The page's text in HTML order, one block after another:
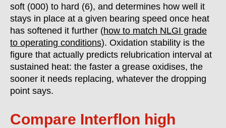
soft (000) to hard (6), and determines how well it
stays in place at a given bearing speed once heat
has softened it further (how to match NLGI grade
to operating conditions). Oxidation stability is the
figure that actually predicts relubrication interval at
sustained heat: the faster a grease oxidises, the
sooner it needs replacing, whatever the dropping
point says.
Compare Interflon high